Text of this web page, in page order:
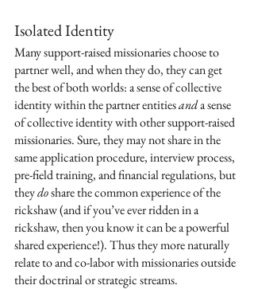
Isolated Identity
Many support-raised missionaries choose to
partner well, and when they do, they can get
the best of both worlds: a sense of collective
identity within the partner entities and a sense
of collective identity with other support-raised
missionaries. Sure, they may not share in the
same application procedure, interview process,
pre-field training, and financial regulations, but
they do share the common experience of the
rickshaw (and if you’ve ever ridden in a
rickshaw, then you know it can be a powerful
shared experience!). Thus they more naturally
relate to and co-labor with missionaries outside
their doctrinal or strategic streams.